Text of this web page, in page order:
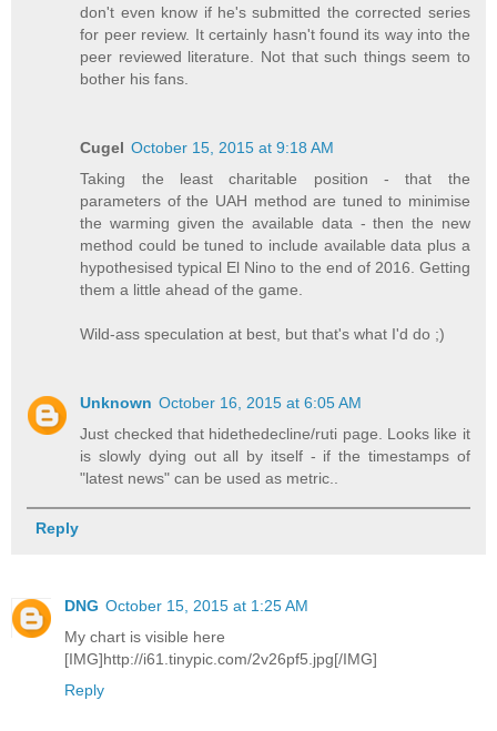
don't even know if he's submitted the corrected series
for peer review. It certainly hasn't found its way into the
peer reviewed literature. Not that such things seem to
bother his fans.
Cugel October 15, 2015 at 9:18 AM
Taking the least charitable position - that the
parameters of the UAH method are tuned to minimise
the warming given the available data - then the new
method could be tuned to include available data plus a
hypothesised typical El Nino to the end of 2016. Getting
them a little ahead of the game.
Wild-ass speculation at best, but that's what I'd do ;)
Unknown October 16, 2015 at 6:05 AM
Just checked that hidethedecline/ruti page. Looks like it
is slowly dying out all by itself - if the timestamps of
"latest news" can be used as metric..
Reply
DNG October 15, 2015 at 1:25 AM
My chart is visible here
[IMG]http://i61.tinypic.com/2v26pf5.jpg[/IMG]
Reply